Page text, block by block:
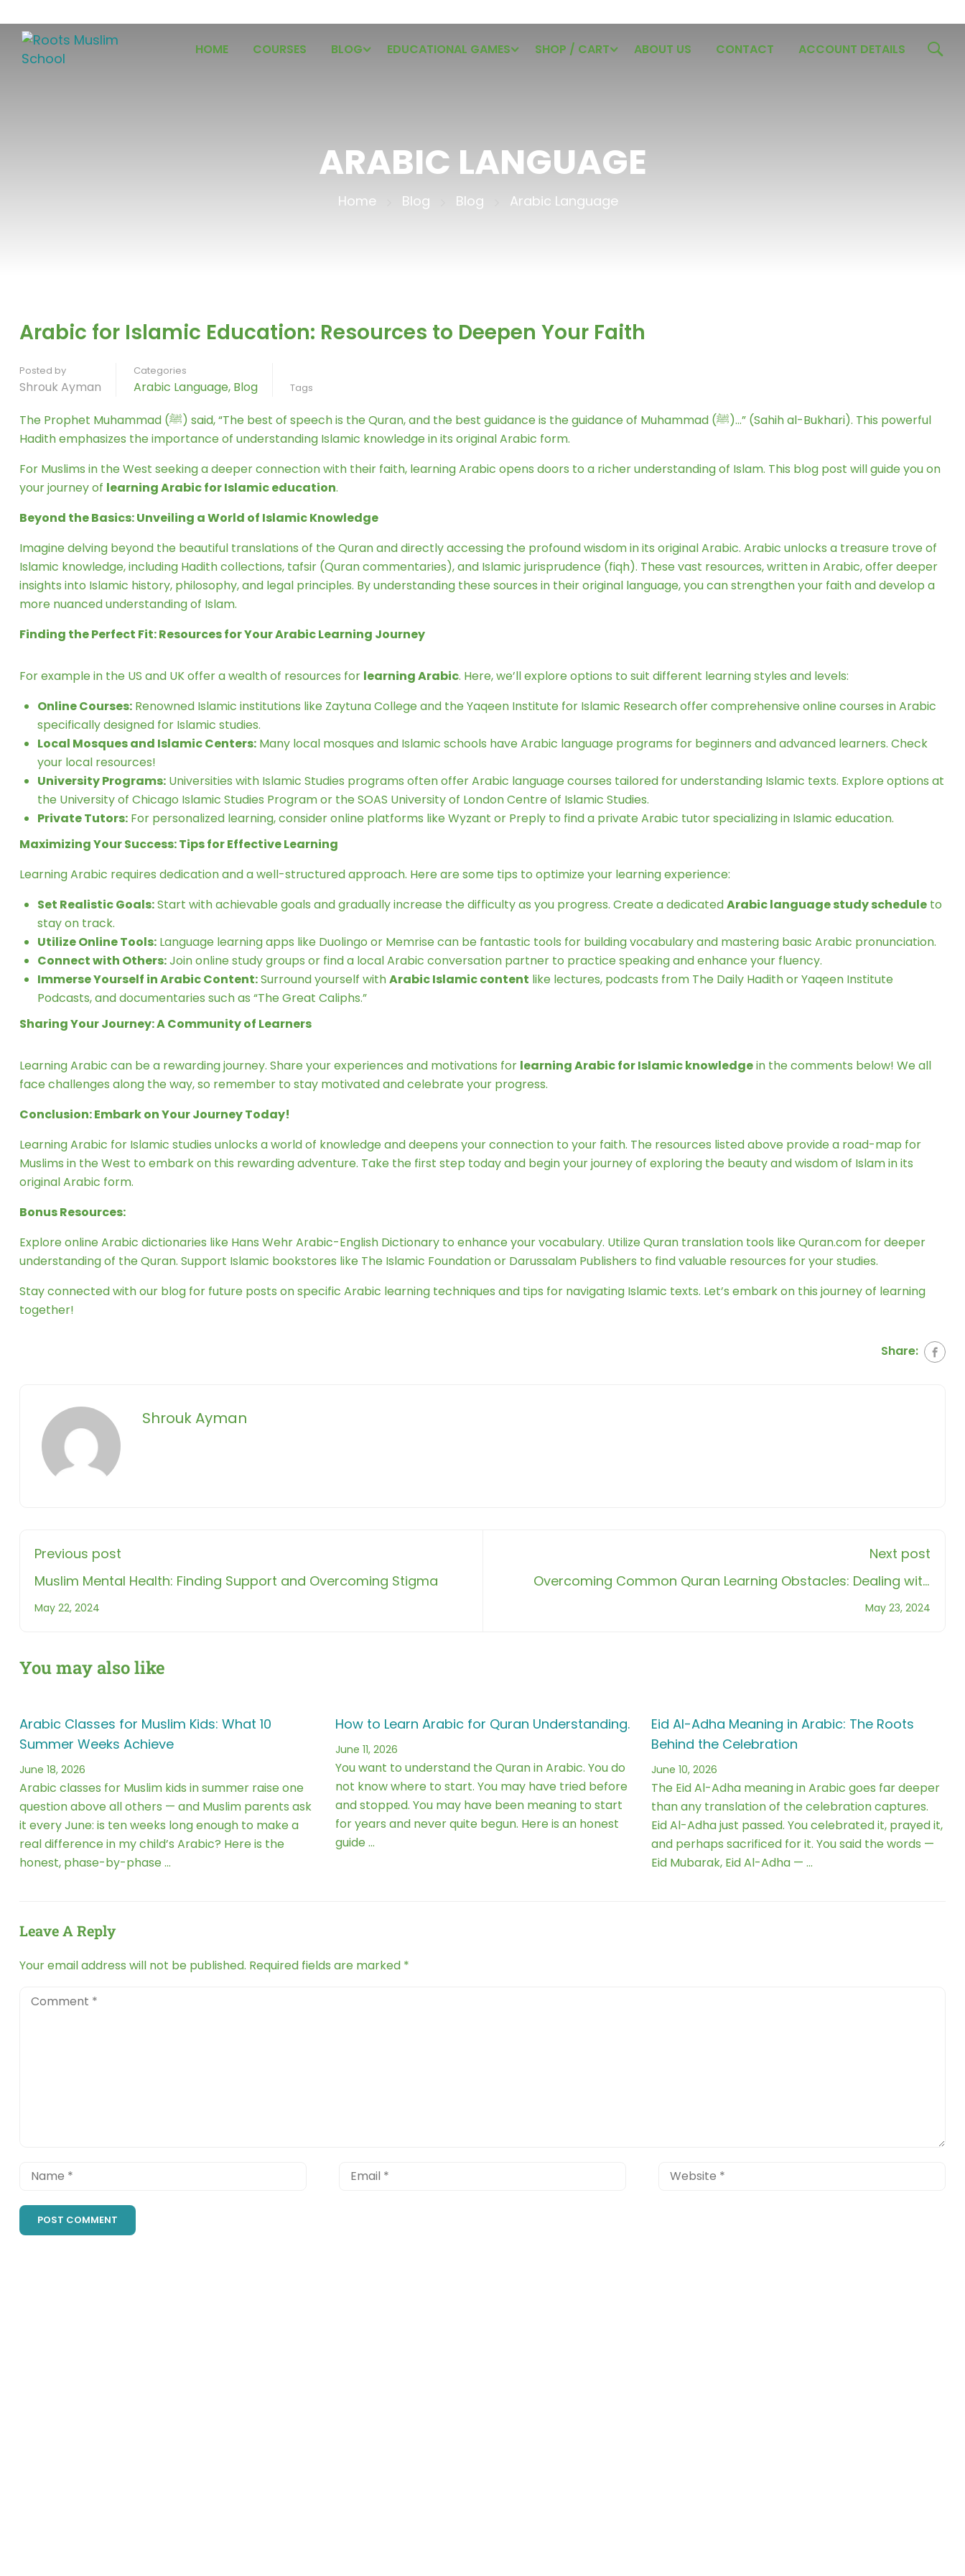
HOME COURSES BLOG EDUCATIONAL GAMES SHOP / CART ABOUT US CONTACT ACCOUNT DETAILS
ARABIC LANGUAGE
Home Blog Blog Arabic Language
Arabic for Islamic Education: Resources to Deepen Your Faith
Posted by
Shrouk Ayman
Categories
Arabic Language, Blog Tags
The Prophet Muhammad (ﷺ) said, “The best of speech is the Quran, and the best guidance is the guidance of Muhammad (ﷺ)…” (Sahih al-Bukhari). This powerful
Hadith emphasizes the importance of understanding Islamic knowledge in its original Arabic form.
For Muslims in the West seeking a deeper connection with their faith, learning Arabic opens doors to a richer understanding of Islam. This blog post will guide you on
your journey of learning Arabic for Islamic education.
Beyond the Basics: Unveiling a World of Islamic Knowledge
Imagine delving beyond the beautiful translations of the Quran and directly accessing the profound wisdom in its original Arabic. Arabic unlocks a treasure trove of
Islamic knowledge, including Hadith collections, tafsir (Quran commentaries), and Islamic jurisprudence (fiqh). These vast resources, written in Arabic, offer deeper
insights into Islamic history, philosophy, and legal principles. By understanding these sources in their original language, you can strengthen your faith and develop a
more nuanced understanding of Islam.
Finding the Perfect Fit: Resources for Your Arabic Learning Journey
For example in the US and UK offer a wealth of resources for learning Arabic. Here, we’ll explore options to suit different learning styles and levels:
Online Courses: Renowned Islamic institutions like Zaytuna College and the Yaqeen Institute for Islamic Research offer comprehensive online courses in Arabic
specifically designed for Islamic studies.
Local Mosques and Islamic Centers: Many local mosques and Islamic schools have Arabic language programs for beginners and advanced learners. Check
your local resources!
University Programs: Universities with Islamic Studies programs often offer Arabic language courses tailored for understanding Islamic texts. Explore options at
the University of Chicago Islamic Studies Program or the SOAS University of London Centre of Islamic Studies.
Private Tutors: For personalized learning, consider online platforms like Wyzant or Preply to find a private Arabic tutor specializing in Islamic education.
Maximizing Your Success: Tips for Effective Learning
Learning Arabic requires dedication and a well-structured approach. Here are some tips to optimize your learning experience:
Set Realistic Goals:Start with achievable goals and gradually increase the difficulty as you progress. Create a dedicatedArabic language study schedule to
stay on track.
Utilize Online Tools: Language learning apps like Duolingo or Memrise can be fantastic tools for building vocabulary and mastering basic Arabic pronunciation.
Connect with Others:Join online study groups or find a local Arabic conversation partner to practice speaking and enhance your fluency.
Immerse Yourself in Arabic Content:Surround yourself withArabic Islamic content like lectures, podcasts from The Daily Hadith or Yaqeen Institute
Podcasts, and documentaries such as “The Great Caliphs.”
Sharing Your Journey: A Community of Learners
Learning Arabic can be a rewarding journey. Share your experiences and motivations for learning Arabic for Islamic knowledgein the comments below! We all
face challenges along the way, so remember to stay motivated and celebrate your progress.
Conclusion: Embark on Your Journey Today!
Learning Arabic for Islamic studies unlocks a world of knowledge and deepens your connection to your faith. The resources listed above provide a road-map for
Muslims in the West to embark on this rewarding adventure. Take the first step today and begin your journey of exploring the beauty and wisdom of Islam in its
original Arabic form.
Bonus Resources:
Explore online Arabic dictionaries like Hans Wehr Arabic-English Dictionary to enhance your vocabulary. Utilize Quran translation tools like Quran.com for deeper
understanding of the Quran. Support Islamic bookstores like The Islamic Foundation or Darussalam Publishers to find valuable resources for your studies.
Stay connected with our blog for future posts on specific Arabic learning techniques and tips for navigating Islamic texts. Let’s embark on this journey of learning
together!
Share:
Shrouk Ayman
Previous post
Muslim Mental Health: Finding Support and Overcoming Stigma
May 22, 2024
Next post
Overcoming Common Quran Learning Obstacles: Dealing with
Frustration and Procrastination
May 23, 2024
You may also like
Arabic Classes for Muslim Kids: What 10
Summer Weeks Achieve
June 18, 2026
Arabic classes for Muslim kids in summer raise one
question above all others — and Muslim parents ask
it every June: is ten weeks long enough to make a
real difference in my child’s Arabic? Here is the
honest, phase-by-phase …
How to Learn Arabic for Quran Understanding.
June 11, 2026
You want to understand the Quran in Arabic. You do
not know where to start. You may have tried before
and stopped. You may have been meaning to start
for years and never quite begun. Here is an honest
guide …
Eid Al-Adha Meaning in Arabic: The Roots
Behind the Celebration
June 10, 2026
The Eid Al-Adha meaning in Arabic goes far deeper
than any translation of the celebration captures.
Eid Al-Adha just passed. You celebrated it, prayed it,
and perhaps sacrificed for it. You said the words —
Eid Mubarak, Eid Al-Adha — …
Leave A Reply
Your email address will not be published. Required fields are marked *